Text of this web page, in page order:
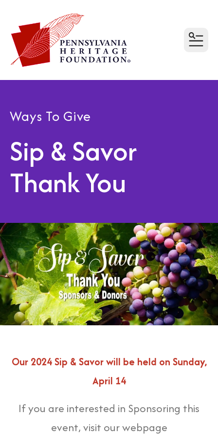
Ways To Give
Sip & Savor
Thank You
Our 2024 Sip & Savor will be held on Sunday,
April 14
If you are interested in Sponsoring this
event, visit our webpage